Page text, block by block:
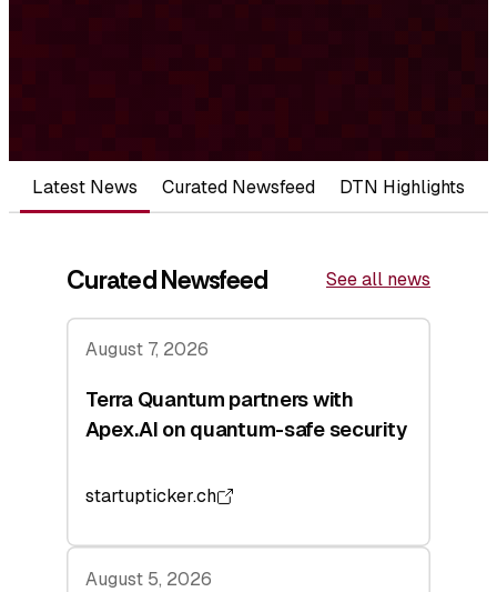
Latest News Curated Newsfeed DTN Highlights
Curated Newsfeed See all news
August 7, 2026
Terra Quantum partners with
Apex.AI on quantum-safe security
startupticker.ch
August 5, 2026